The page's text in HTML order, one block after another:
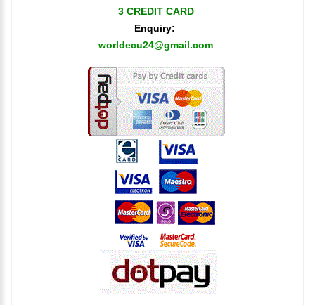
3 CREDIT CARD
Enquiry:
worldecu24@gmail.com